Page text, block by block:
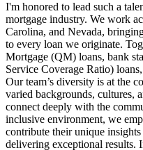
I'm honored to lead such a
mortgage industry. We work
Carolina, and Nevada,
to every loan we originate.
Mortgage (QM) loans, bank
Service Coverage Ratio)
Our team’s diversity is at the
varied backgrounds, cultures,
connect deeply with the
inclusive environment, we
contribute their unique
delivering exceptional results.